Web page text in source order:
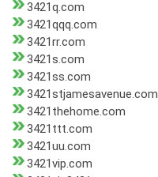
3421q.com
3421qqq.com
3421rr.com
3421s.com
3421ss.com
3421stjamesavenue.com
3421thehome.com
3421ttt.com
3421uu.com
3421vip.com